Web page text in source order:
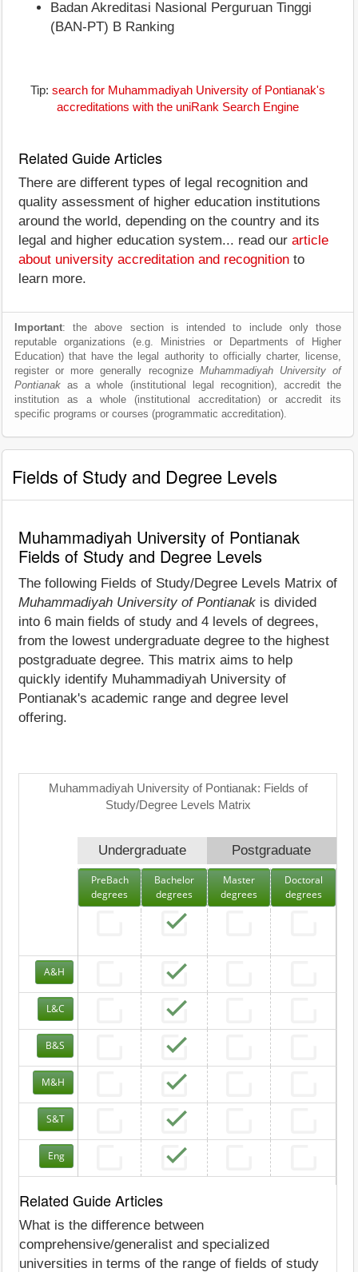
Badan Akreditasi Nasional Perguruan Tinggi
(BAN-PT) B Ranking
Tip: search for Muhammadiyah University of Pontianak's
accreditations with the uniRank Search Engine
Related Guide Articles
There are different types of legal recognition and
quality assessment of higher education institutions
around the world, depending on the country and its
legal and higher education system... read our article
about university accreditation and recognition to
learn more.
Important: the above section is intended to include only those
reputable organizations (e.g. Ministries or Departments of Higher
Education) that have the legal authority to officially charter, license,
register or more generally recognize Muhammadiyah University of
Pontianak as a whole (institutional legal recognition), accredit the
institution as a whole (institutional accreditation) or accredit its
specific programs or courses (programmatic accreditation).
Fields of Study and Degree Levels
Muhammadiyah University of Pontianak
Fields of Study and Degree Levels
The following Fields of Study/Degree Levels Matrix of
Muhammadiyah University of Pontianak is divided
into 6 main fields of study and 4 levels of degrees,
from the lowest undergraduate degree to the highest
postgraduate degree. This matrix aims to help
quickly identify Muhammadiyah University of
Pontianak's academic range and degree level
offering.
Muhammadiyah University of Pontianak: Fields of
Study/Degree Levels Matrix
Undergraduate Postgraduate
PreBach
degrees
Bachelor
degrees
Master
degrees
Doctoral
degrees
A&H
L&C
B&S
M&H
S&T
Eng
Related Guide Articles
What is the difference between
comprehensive/generalist and specialized
universities in terms of the range of fields of study